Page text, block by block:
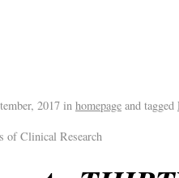
2017 in homepage and tagged
of Clinical Research